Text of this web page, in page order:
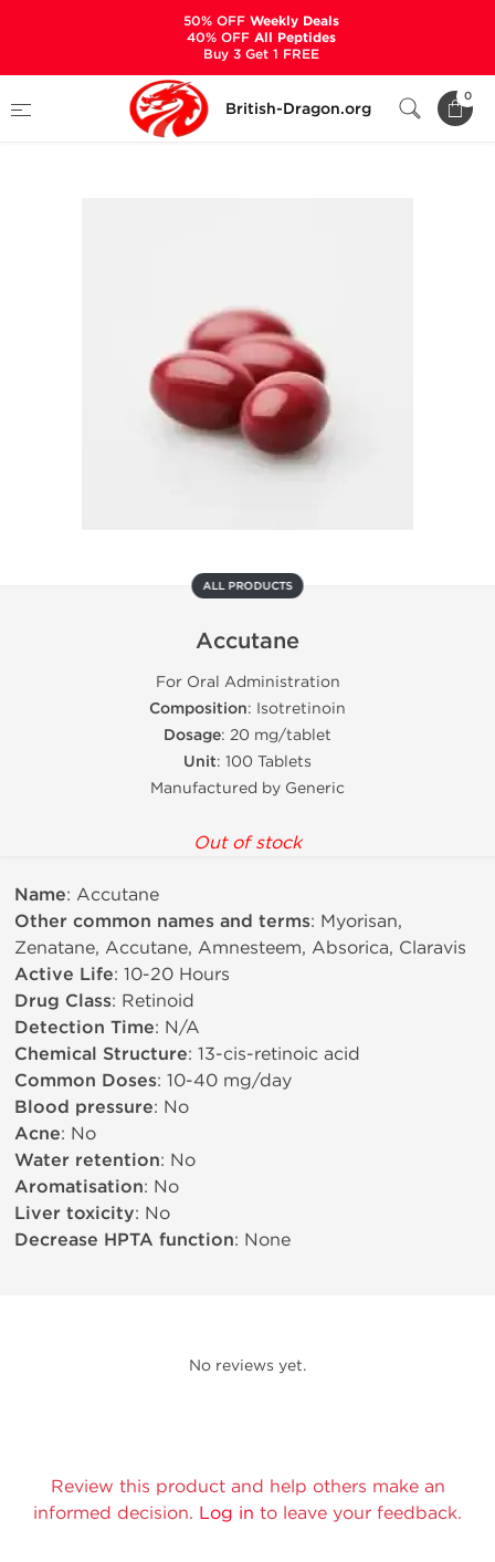
British-Dragon.org
0
Categories
Accutane
ALL PRODUCTS
Accutane
For Oral Administration
Composition: Isotretinoin
Dosage: 20 mg/tablet
Unit: 100 Tablets
Manufactured by Generic
Out of stock
Name: Accutane
Other common names and terms: Myorisan,
Zenatane, Accutane, Amnesteem, Absorica, Claravis
Active Life: 10-20 Hours
Drug Class: Retinoid
Detection Time: N/A
Chemical Structure: 13-cis-retinoic acid
Common Doses: 10-40 mg/day
Blood pressure: No
Acne: No
Water retention: No
Aromatisation: No
Liver toxicity: No
Decrease HPTA function: None
No reviews yet.
Review this product and help others make an
informed decision. Log in to leave your feedback.
50% OFFWeekly Deals
40% OFFAll Peptides
Buy 3 Get 1 FREE